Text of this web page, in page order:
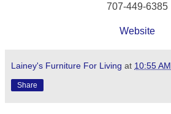
707-449-6385
Website
Lainey's Furniture For Living at 10:55 AM
Share